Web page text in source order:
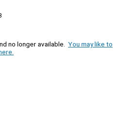
no longer available. You may like to